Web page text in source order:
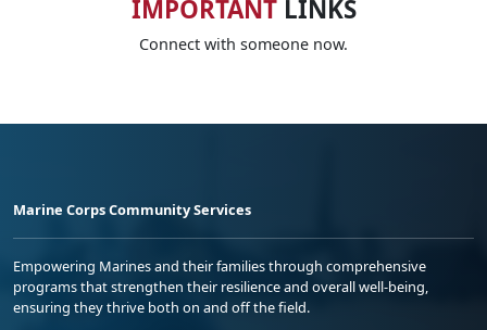
IMPORTANTLINKS
Connect with someone now.
Marine Corps Community Services
Empowering Marines and their families through comprehensive
programs that strengthen their resilience and overall well-being,
ensuring they thrive both on and off the field.